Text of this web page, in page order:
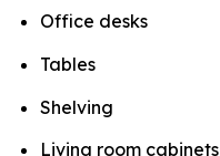
Office desks
Tables
Shelving
Living room cabinets